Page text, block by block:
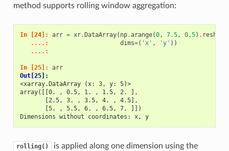
method supports rolling window aggregation:
In [24]: arr = xr.DataArray( np.arange(0, 7.5, 0.5) . reshape
   ....:
dims=( 'x' , 'y' ))
   ....:
In [25]: arr
Out[25]:
<xarray.DataArray (x: 3, y: 5)>
array([[0. , 0.5, 1. , 1.5, 2. ],
       [2.5, 3. , 3.5, 4. , 4.5],
       [5. , 5.5, 6. , 6.5, 7. ]])
Dimensions without coordinates: x, y
rolling()
is applied along one dimension using the